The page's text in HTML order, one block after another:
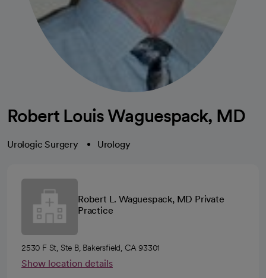
Robert Louis Waguespack, MD
Urologic Surgery Urology
Robert L. Waguespack, MD Private
Practice
2530 F St, Ste B, Bakersfield, CA 93301
Show location details